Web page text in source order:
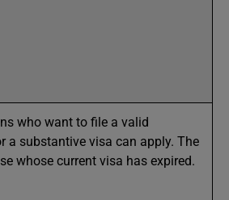
who want to file a valid
a substantive visa can apply. The
whose current visa has expired.